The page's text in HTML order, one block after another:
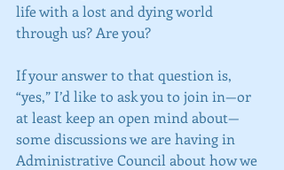
life with a lost and dying world
through us? Are you?
If your answer to that question is,
“yes,” I’d like to ask you to join in—or
at least keep an open mind about—
some discussions we are having in
Administrative Council about how we